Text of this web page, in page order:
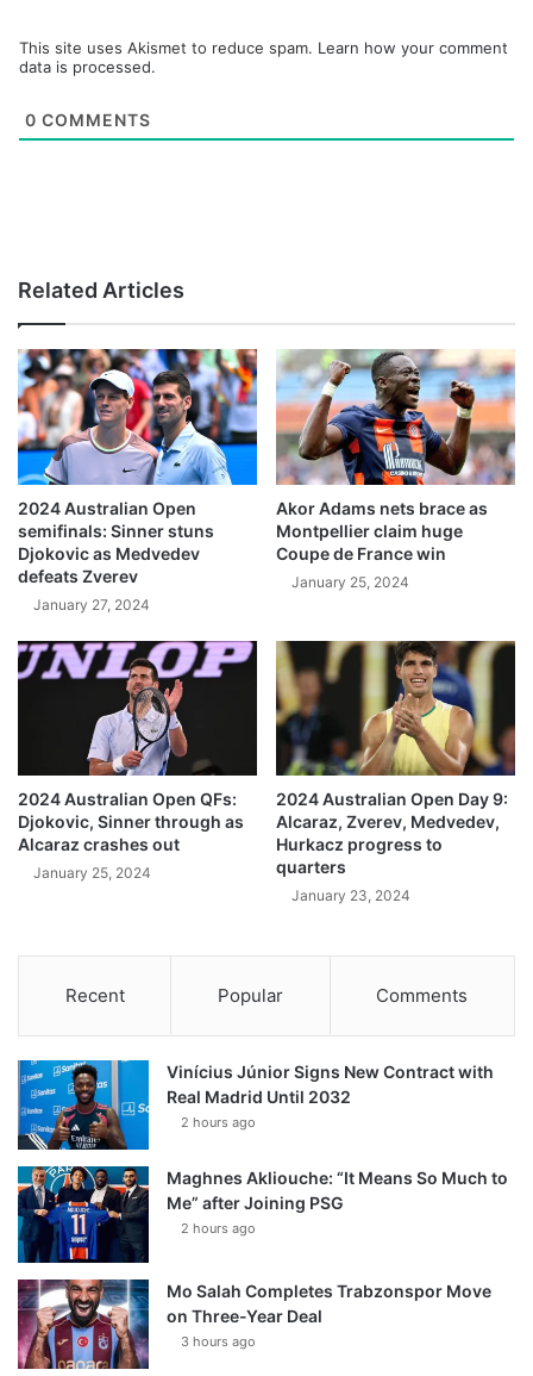
This site uses Akismet to reduce spam. Learn how your comment
data is processed.
0 COMMENTS
Related Articles
2024 Australian Open
semifinals: Sinner stuns
Djokovic as Medvedev
defeats Zverev
January 27, 2024
Akor Adams nets brace as
Montpellier claim huge
Coupe de France win
January 25, 2024
2024 Australian Open QFs:
Djokovic, Sinner through as
Alcaraz crashes out
January 25, 2024
2024 Australian Open Day 9:
Alcaraz, Zverev, Medvedev,
Hurkacz progress to
quarters
January 23, 2024
Recent Popular Comments
Vinícius Júnior Signs New Contract with
Real Madrid Until 2032
2 hours ago
Maghnes Akliouche: “It Means So Much to
Me” after Joining PSG
2 hours ago
Mo Salah Completes Trabzonspor Move
on Three-Year Deal
3 hours ago